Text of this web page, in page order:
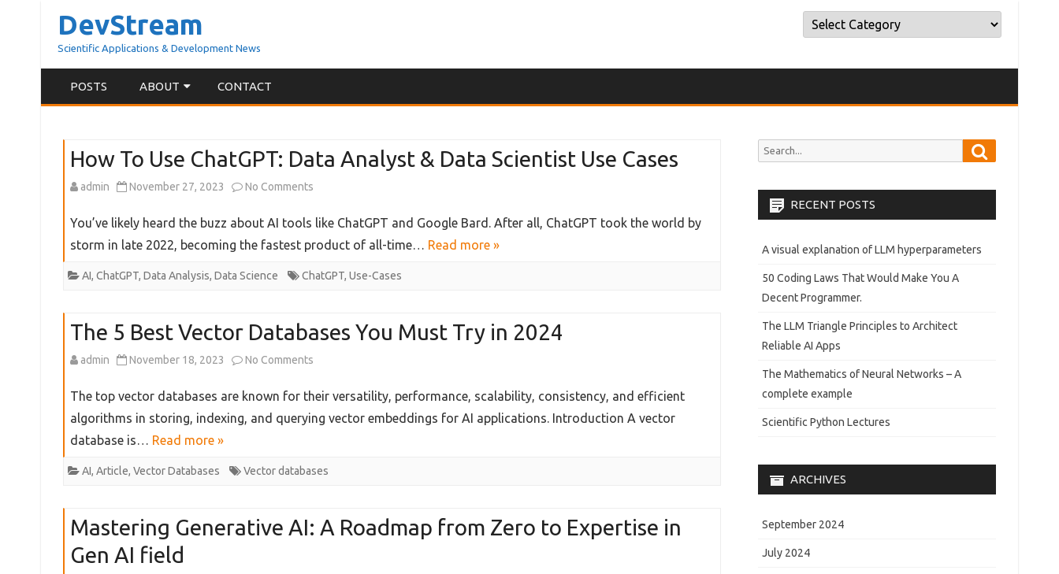
DevStream
Scientific Applications & Development News
Categories
Categories
POSTS ABOUT
ABOUT ME
CONTACT
How To Use ChatGPT: Data Analyst & Data Scientist Use Cases
admin November 27, 2023 No Comments
To
Use
You’ve likely heard the buzz about AI tools like ChatGPT and Google Bard. After all, ChatGPT took the world by
storm in late 2022, becoming the fastest product of all-time… Read more »
AI, ChatGPT, Data Analysis, Data Science ChatGPT, Use-Cases
The 5 Best Vector Databases You Must Try in 2024
admin November 18, 2023 No Comments
5
Vector
You
The top vector databases are known for their versatility, performance, scalability, consistency, and efficient
algorithms in storing, indexing, and querying vector embeddings for AI applications. Introduction A vector
database is… Read more »
AI, Article, Vector Databases Vector databases
Mastering Generative AI: A Roadmap from Zero to Expertise in
Gen AI field
Search
RECENT POSTS
A visual explanation of LLM hyperparameters
50 Coding Laws That Would Make You A
Decent Programmer.
The LLM Triangle Principles to Architect
Reliable AI Apps
The Mathematics of Neural Networks – A
complete example
Scientific Python Lectures
ARCHIVES
September 2024
July 2024